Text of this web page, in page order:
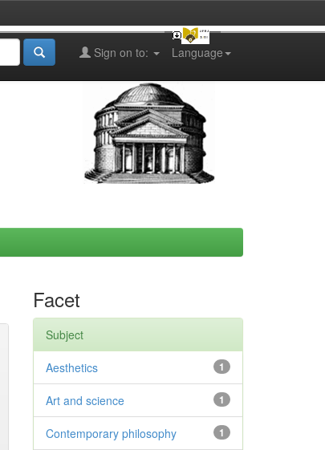
Language
Sign on to:
Facet
Subject
1
Aesthetics
1
Art and science
1
Contemporary philosophy